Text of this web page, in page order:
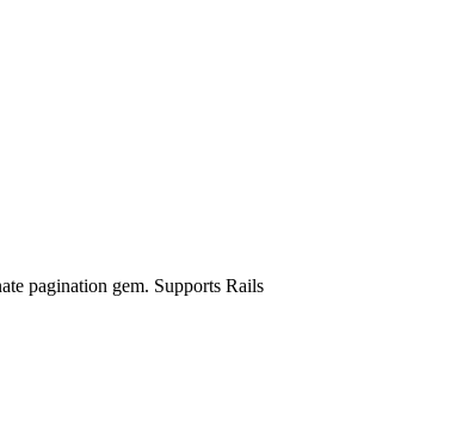
pagination gem. Supports Rails